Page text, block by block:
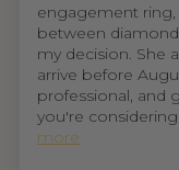
engagement
between
my decision. She
arrive before
professional, and
you're considering
more